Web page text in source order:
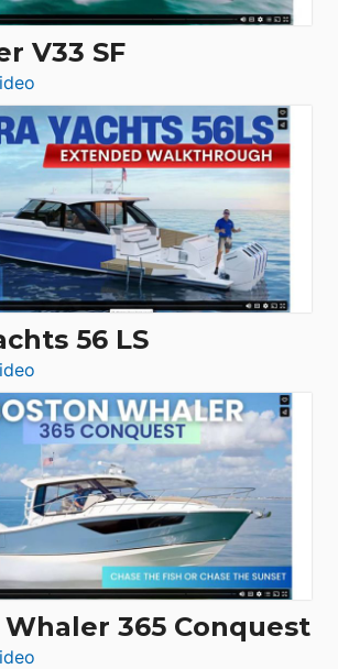
Swift
Trawler
Princess
F58
Flybridge
at
Boot
Düsseldorf
V33 SF
Schaefer
V33
SF
56 LS
Tiara
Yachts
56
LS
365 Conquest